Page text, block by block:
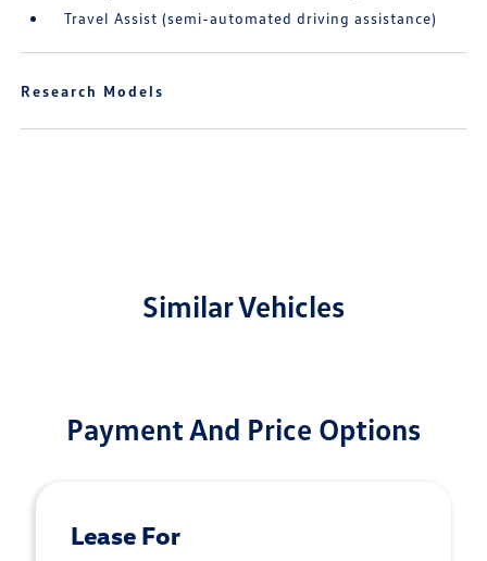
Travel Assist (semi-automated driving assistance)
Research Models
Similar Vehicles
Payment And Price Options
Lease For